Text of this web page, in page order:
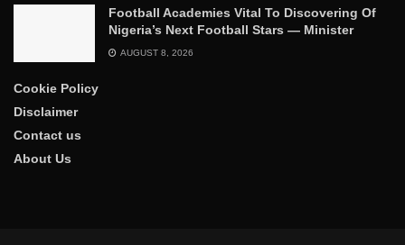
Football Academies Vital To Discovering Of
Nigeria’s Next Football Stars — Minister
AUGUST 8, 2026
Cookie Policy
Disclaimer
Contact us
About Us